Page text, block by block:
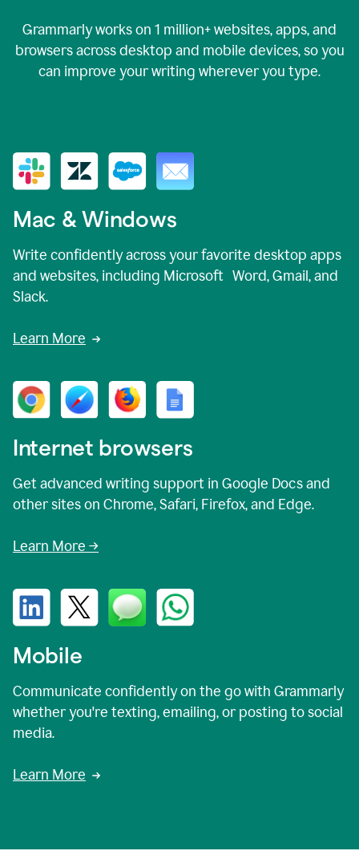
Grammarly works on 1 million+websites, apps, and
browsers across desktop and mobile devices, so you
can improve your writing wherever you type.
Mac & Windows
Write confidently across your favorite desktop apps
and websites, including Microsoft Word, Gmail, and
Slack.
Learn More
Internet browsers
Get advanced writing support in Google Docs and
other sites on Chrome, Safari, Firefox, and Edge.
Learn More →
Mobile
Communicate confidently on the go with Grammarly
whether you're texting, emailing, or posting to social
media.
Learn More